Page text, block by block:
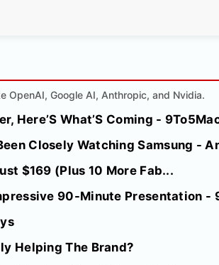
OpenAI, Google AI, Anthropic, and Nvidia.
Here’S What’S Coming -
Closely Watching Samsung -
$169 (Plus 10 More Fab...
90-Minute Presentation -
Helping The Brand?